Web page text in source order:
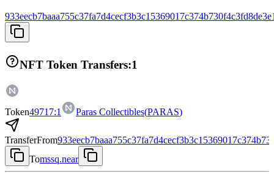
NFT Token Transfers:1
Token49717:1 Paras Collectibles(PARAS)
TransferFrom
Tomssq.near